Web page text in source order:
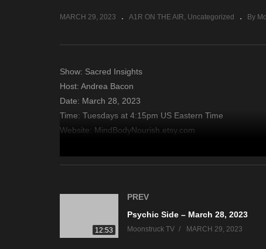
MARCH 29, 2023 A1R ON THE AIR Uncategorized By
Show: Sacred Insights
Host: Andrea Bacon
Date: March 28, 2023
Time: Tuesdays at 4:15pm US Eastern Time
Website: MindBodyNourish.etsy.com
Copyright 2023 A1R Psychic Radio & Moonstruck TV
12:53
PREV
Psychic Side – March 28, 2023
Moonstruck TV MARCH 29, 2023